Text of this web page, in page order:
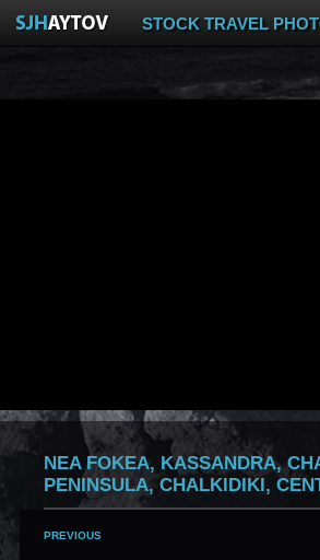
STOCK TRAVEL
NEA FOKEA, KASSANDRA,
PENINSULA, CHALKIDIKI,
PREVIOUS